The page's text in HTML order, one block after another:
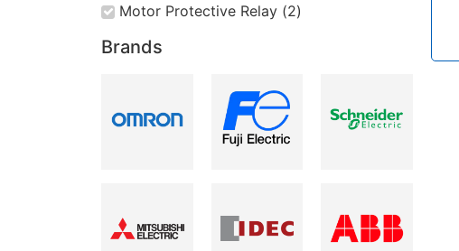
Motor Protective Relay (2)
Brands